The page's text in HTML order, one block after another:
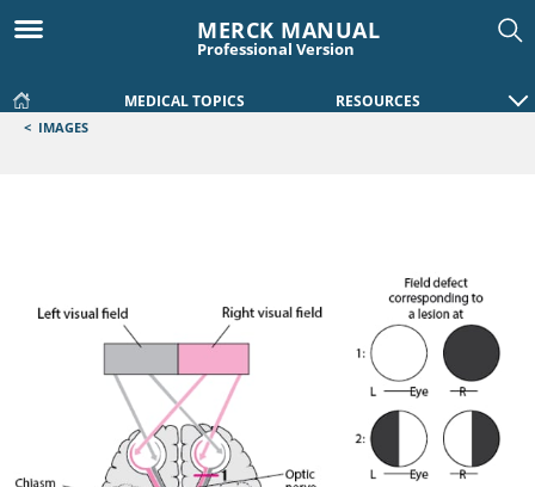
MERCK MANUAL
Professional Version
MEDICAL TOPICS RESOURCES
< IMAGES